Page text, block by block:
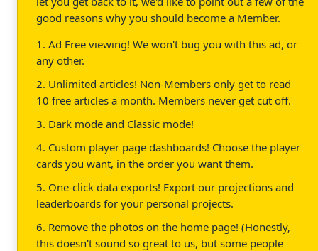
good reasons why you should become a Member.
1. Ad Free viewing! We won't bug you with this ad, or
any other.
2. Unlimited articles! Non-Members only get to read
10 free articles a month. Members never get cut off.
3. Dark mode and Classic mode!
4. Custom player page dashboards! Choose the player
cards you want, in the order you want them.
5. One-click data exports! Export our projections and
leaderboards for your personal projects.
6. Remove the photos on the home page! (Honestly,
this doesn't sound so great to us, but some people